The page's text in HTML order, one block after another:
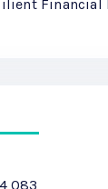
Financial
083